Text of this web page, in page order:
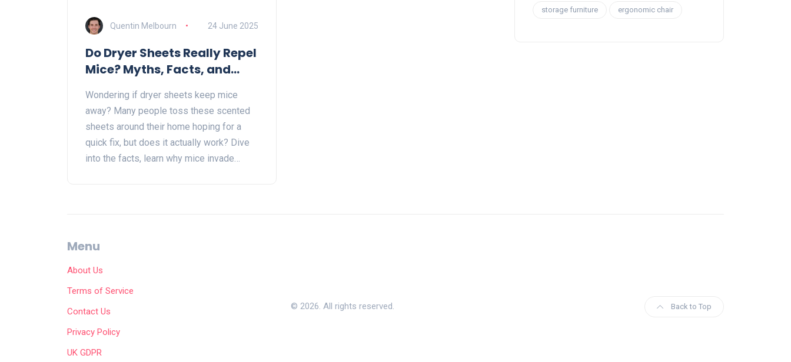
Quentin Melbourn 24 June 2025
Do Dryer Sheets Really Repel
Mice? Myths, Facts, and
Wondering if dryer sheets keep mice
away? Many people toss these scented
sheets around their home hoping for a
quick fix, but does it actually work? Dive
into the facts, learn why mice invade
few laughs while arming yourself for the
battle against unwanted rodents.
storage furniture ergonomic chair
Menu
About Us
Terms of Service
Contact Us
Privacy Policy
UK GDPR
© 2026. All rights reserved. Back to Top